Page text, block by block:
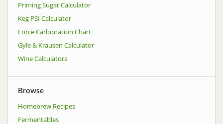
Priming Sugar Calculator
Keg PSI Calculator
Force Carbonation Chart
Gyle & Krausen Calculator
Wine Calculators
Browse
Homebrew Recipes
Fermentables